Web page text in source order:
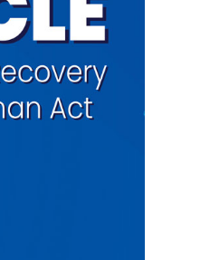
this firm. I live in NC and sent
rehab in Florida. My greatest